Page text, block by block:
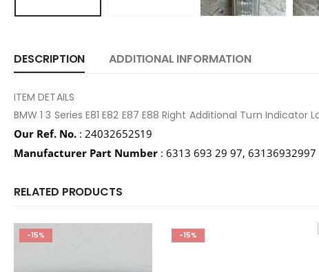
DESCRIPTION ADDITIONAL INFORMATION
ITEM DETAILS
BMW 1 3 Series E81 E82 E87 E88 Right Additional Turn Indicator
Our Ref. No. : 24032652S19
Manufacturer Part Number : 6313 693 29 97, 63136932997
RELATED PRODUCTS
-15% -15%